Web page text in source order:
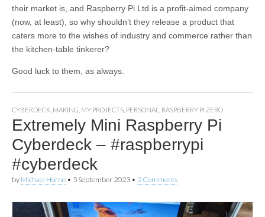
their market is, and Raspberry Pi Ltd is a profit-aimed company
(now, at least), so why shouldn’t they release a product that
caters more to the wishes of industry and commerce rather than
the kitchen-table tinkerer?
Good luck to them, as always.
CYBERDECK MAKING MY PROJECTS PERSONAL RASPBERRY PI ZERO
Extremely Mini Raspberry Pi
Cyberdeck – #raspberrypi
#cyberdeck
by Michael Horne • 5 September 2023 • 2 Comments